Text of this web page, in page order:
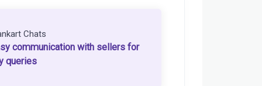
Chats
communication with sellers for
queries